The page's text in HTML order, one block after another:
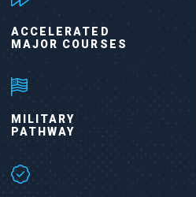
ACCELERATED
MAJOR COURSES
MILITARY
PATHWAY